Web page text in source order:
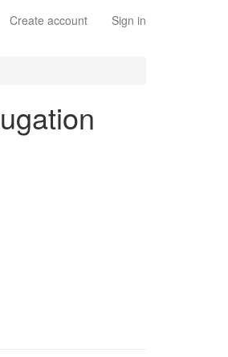
Create account Sign in